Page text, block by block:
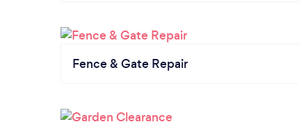
Fence & Gate Repair